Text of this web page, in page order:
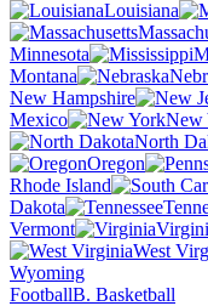
Louisiana
Minnesota
Montana
New Hampshire
Mexico
New
North
Oregon
Rhode Island
Dakota
Vermont
West
Wyoming
FootballB. Basketball